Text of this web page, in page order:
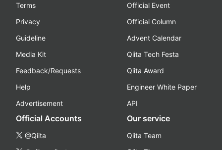
Terms
Privacy
Guideline
Media Kit
Feedback/Requests
Help
Advertisement
Official Event
Official Column
Advent Calendar
Qiita Tech Festa
Qiita Award
Engineer White Paper
API
Official Accounts
@Qiita
Our service
Qiita Team